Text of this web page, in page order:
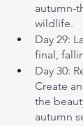
autumn-
wildlife.
Day 29:
final,
Day 30:
Create
the
autumn